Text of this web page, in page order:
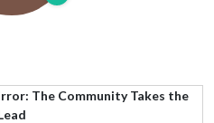
The Community Takes the